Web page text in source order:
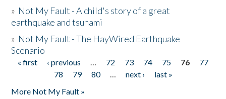
» Not My Fault - A child's story of a great
earthquake and tsunami
» Not My Fault - The HayWired Earthquake
Scenario
Pages
« first ‹ previous … 72 73 74 75 76
77
78
79 80 … next ›
last »
More Not My Fault »